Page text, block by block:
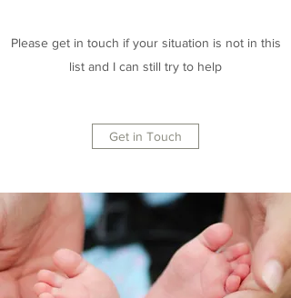
Please get in touch if your situation is not in this
list and I can still try to help
Get in Touch